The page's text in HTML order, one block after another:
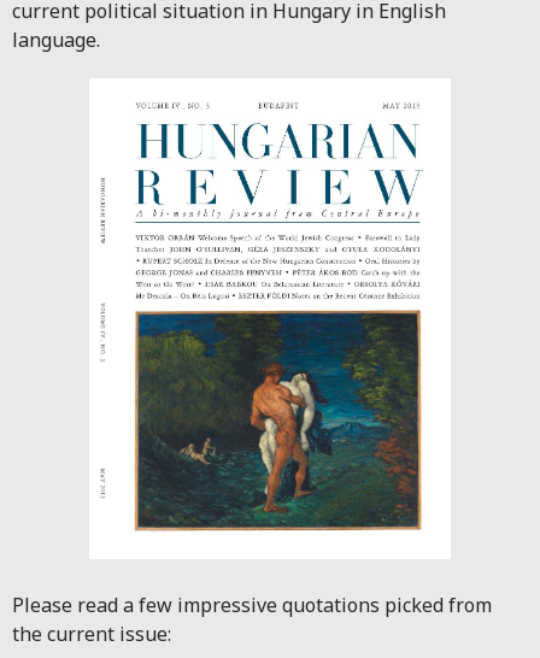
current political situation in Hungary in English
language.
Please read a few impressive quotations picked from
the current issue: